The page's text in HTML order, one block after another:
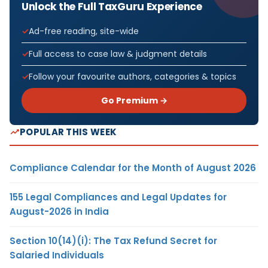
Unlock the Full TaxGuru Experience
Ad-free reading, site-wide
Full access to case law & judgment details
Follow your favourite authors, categories & topics
Go Premium →
POPULAR THIS WEEK
Compliance Calendar for the Month of August 2026
155 Legal Compliances and Legal Updates for
August-2026 in India
Section 10(14)(i): The Tax Refund Secret for
Salaried Individuals